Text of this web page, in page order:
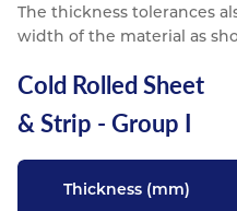
The thickness tolerances
width of the material as
Cold Rolled Sheet
& Strip - Group I
Thickness (mm)